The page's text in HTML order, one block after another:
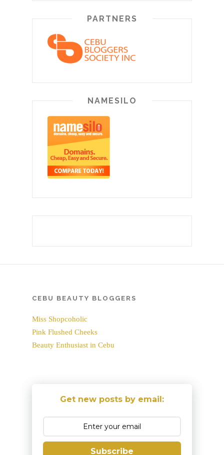
PARTNERS
NAMESILO
CEBU BEAUTY BLOGGERS
Miss Shopcoholic
Pink Flushed Cheeks
Beauty Enthusiast in Cebu
Get new posts by email:
Subscribe